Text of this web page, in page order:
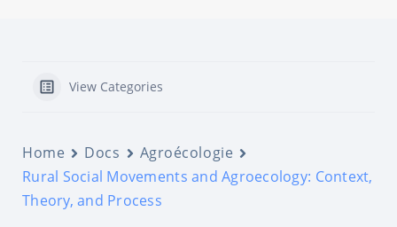
View Categories
Home Docs
Agroécologie
Rural Social Movements and Agroecology: Context,
Theory, and Process